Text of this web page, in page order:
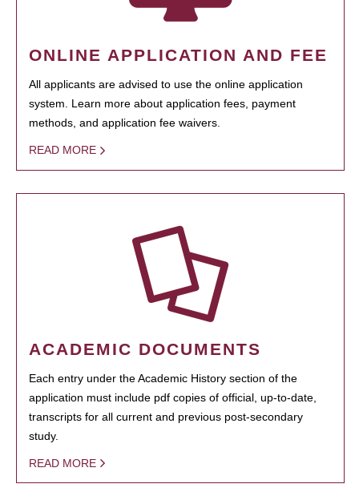
ONLINE APPLICATION AND FEE
All applicants are advised to use the online application
system. Learn more about application fees, payment
methods, and application fee waivers.
READ MORE
ACADEMIC DOCUMENTS
Each entry under the Academic History section of the
application must include pdf copies of official, up-to-date,
transcripts for all current and previous post-secondary
study.
READ MORE